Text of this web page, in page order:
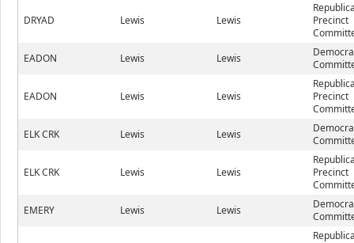
DRYAD Lewis Lewis
Precinct
EADON
Lewis Lewis
EADON Lewis Lewis
Precinct
ELK CRK
Lewis Lewis
ELK CRK Lewis Lewis
Precinct
EMERY
Lewis Lewis